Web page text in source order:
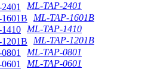
ML-TAP-2401
ML-TAP-1601B
ML-TAP-1410
ML-TAP-1201B
ML-TAP-0801
ML-TAP-0601